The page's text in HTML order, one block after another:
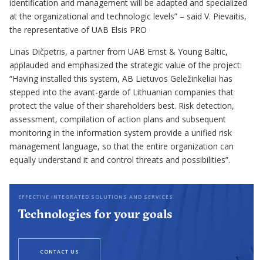
identification and management will be adapted and specialized
at the organizational and technologic levels” – said V. Pievaitis,
the representative of UAB Elsis PRO
Linas Dičpetris, a partner from UAB Ernst & Young Baltic,
applauded and emphasized the strategic value of the project:
“Having installed this system, AB Lietuvos Geležinkeliai has
stepped into the avant-garde of Lithuanian companies that
protect the value of their shareholders best. Risk detection,
assessment, compilation of action plans and subsequent
monitoring in the information system provide a unified risk
management language, so that the entire organization can
equally understand it and control threats and possibilities”.
EFFECTIVE INTEGRATED SOLUTIONS AND SERVICES
Technologies for your goals
CONTACT US